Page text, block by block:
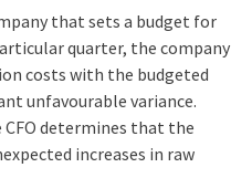
that sets a budget for
quarter, the company
costs with the budgeted
unfavourable variance.
determines that the
increases in raw